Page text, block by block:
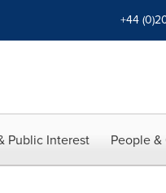
+44
Public Interest People